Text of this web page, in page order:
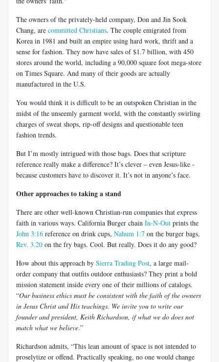
The owners of the privately-held company, Don and Jin Sook
Chang, are committed Christians. The couple emigrated from
Korea in 1981 and built an empire using hard work, thrift and a
sense for fashion. They now have sales of $1.7 billion, with 450
stores around the world, including a 90,000 square foot mega-store
on Times Square. And many of their goods are actually
manufactured in the U.S.
You would think it is difficult to be an outspoken Christian in the
midst of the unseemly garment world, with the constantly swirling
charges of sweat shops, rip-off designs and questionable teen
fashion trends.
But I’m mostly intrigued with those bags. Does that scripture
reference really make a difference? It’s clever – even Jesus-like -
because customers have to discover it. It’s not in anyone’s face.
Other approaches to taking a stand
There are other well-known Christian-run companies that express
faith in various ways. California Burger chain In-N-Out prints the
John 3:16 reference on drink cups, Nahum 1:7 on the burger bags,
Rev. 3.20 on the fry bags. Cool. But really. Does it do any good?
How about this approach by Sierra Trading Post, a large mail-
order company that outfits outdoor enthusiasts? They print a bold
mission statement inside every one of their millions of catalogs.
“Our business ethics must be consistent with the faith of the owners
in Jesus Christ and His teachings. We invite you to write our
founder and president, Keith Richardson, if what we do does not
match what we believe.”
Richardson admits, “This lean amount of space is not intended to
proselytize or offend. Practically speaking, no one would change